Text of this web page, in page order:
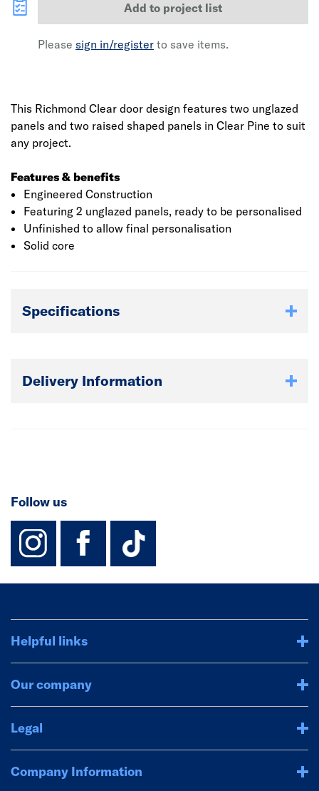
Add to project list
Please sign in/register to save items.
This Richmond Clear door design features two unglazed
panels and two raised shaped panels in Clear Pine to suit
any project.
Features & benefits
Engineered Construction
Featuring 2 unglazed panels, ready to be personalised
Unfinished to allow final personalisation
Solid core
Specifications
Delivery Information
Follow us
instagram
facebook
TikTok-
Helpful links
Our company
Legal
Company Information